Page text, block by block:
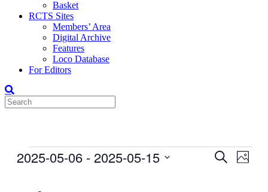
Basket
RCTS Sites
Members’ Area
Digital Archive
Features
Loco Database
For Editors
Events
Events
Search
Photo
2025-05-06 - 2025-05-15